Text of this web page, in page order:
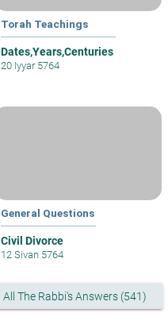
Torah Teachings
Dates,Years,Centuries
20 Iyyar 5764
General Questions
Civil Divorce
12 Sivan 5764
All The Rabbi's Answers (541)